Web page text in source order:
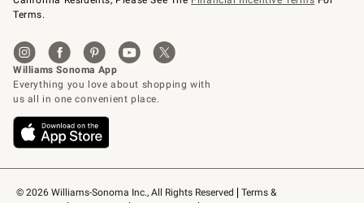
© 2026 Williams-Sonoma Inc., All Rights Reserved
Terms &
Terms.